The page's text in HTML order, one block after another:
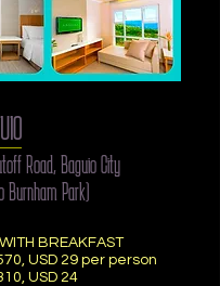
Road, Baguio City
Burnham Park)
BREAKFAST
USD 29 per person
USD 24